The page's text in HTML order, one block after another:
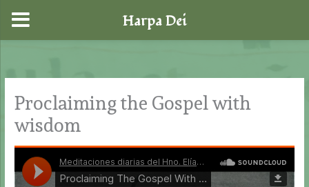
content
Proclaiming the Gospel with
wisdom
Harpa Dei